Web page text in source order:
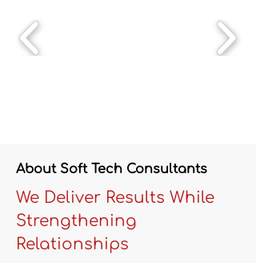
About Soft Tech Consultants
We Deliver Results While
Strengthening
Relationships